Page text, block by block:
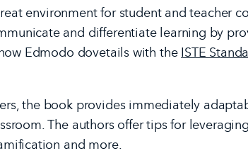
environment for student and teacher
and differentiate learning by
Edmodo dovetails with the ISTE
the book provides immediately
The authors offer tips for
and more.